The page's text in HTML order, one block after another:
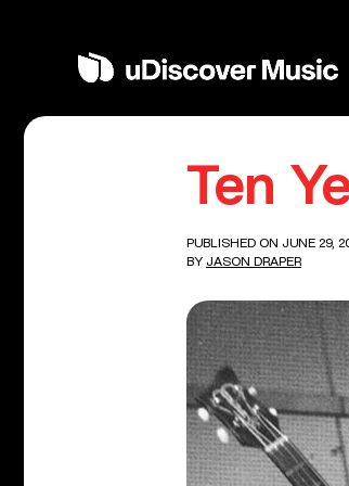
Ten
PUBLISHED ON JUNE 29,
BY JASON DRAPER